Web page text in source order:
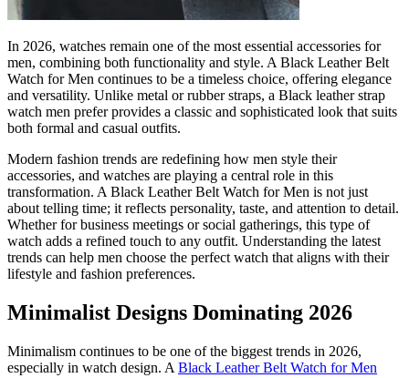
In 2026, watches remain one of the most essential accessories for
men, combining both functionality and style. A Black Leather Belt
Watch for Men continues to be a timeless choice, offering elegance
and versatility. Unlike metal or rubber straps, a Black leather strap
watch men prefer provides a classic and sophisticated look that suits
both formal and casual outfits.
Modern fashion trends are redefining how men style their
accessories, and watches are playing a central role in this
transformation. A Black Leather Belt Watch for Men is not just
about telling time; it reflects personality, taste, and attention to detail.
Whether for business meetings or social gatherings, this type of
watch adds a refined touch to any outfit. Understanding the latest
trends can help men choose the perfect watch that aligns with their
lifestyle and fashion preferences.
Minimalist Designs Dominating 2026
Minimalism continues to be one of the biggest trends in 2026,
especially in watch design. A Black Leather Belt Watch for Men